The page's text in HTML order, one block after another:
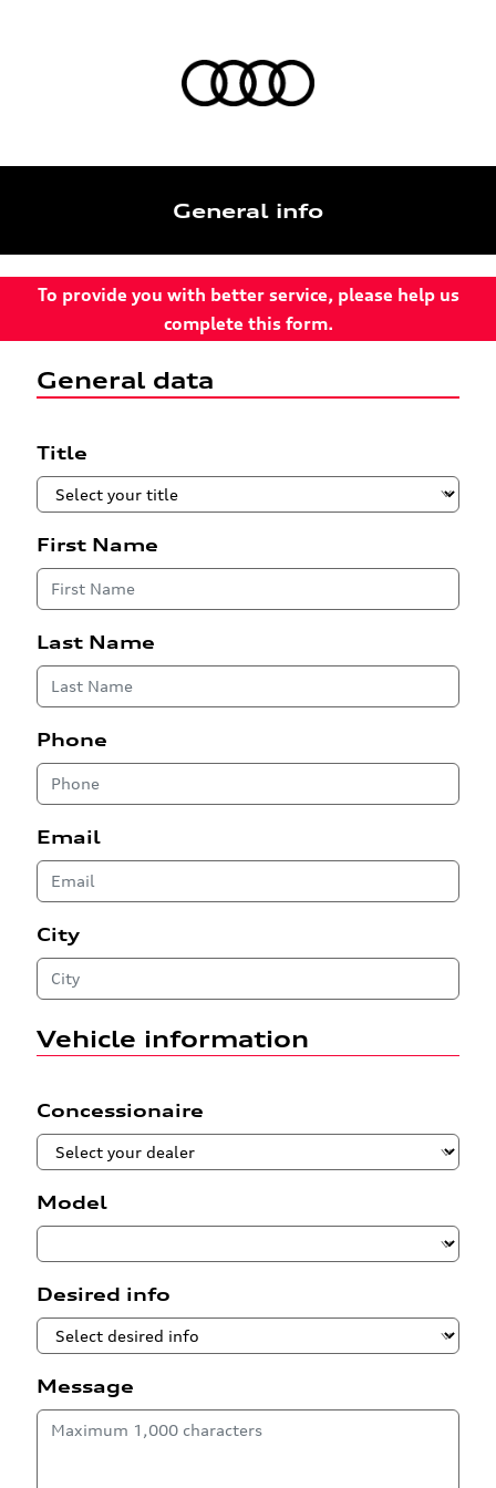
General info
To provide you with better service, please help us
complete this form.
General data
Title
First Name
Last Name
Phone
Email
City
Vehicle information
Concessionaire
Model
Desired info
Message